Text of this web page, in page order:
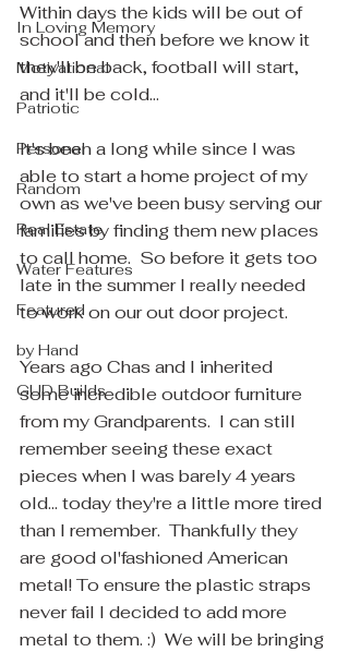
In Loving Memory
Motivational
Patriotic
Personal
Random
Real Estate
Water Features
Featured
by Hand
GUD Builds
Within days the kids will be out of
school and then before we know it
they'll be back, football will start,
and it'll be cold...
It's been a long while since I was
able to start a home project of my
own as we've been busy serving our
families by finding them new places
to call home.  So before it gets too
late in the summer I really needed
to work on our out door project.
Years ago Chas and I inherited
some incredible outdoor furniture
from my Grandparents.  I can still
remember seeing these exact
pieces when I was barely 4 years
old... today they're a little more tired
than I remember.  Thankfully they
are good ol'fashioned American
metal! To ensure the plastic straps
never fail I decided to add more
metal to them. :)  We will be bringing